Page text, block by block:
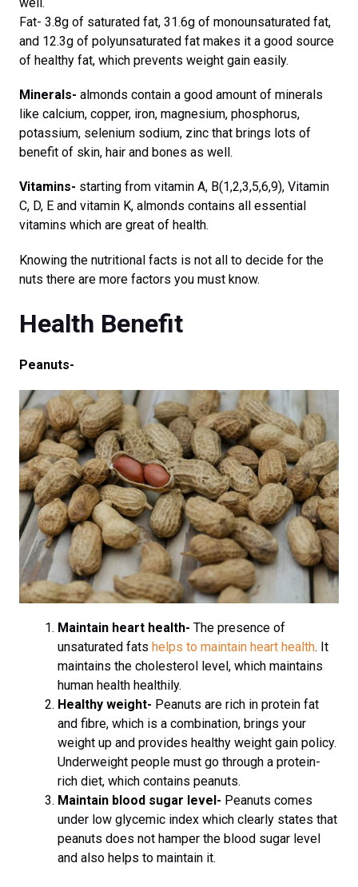
Fat- 3.8g of saturated fat, 31.6g of monounsaturated fat,
and 12.3g of polyunsaturated fat makes it a good source
of healthy fat, which prevents weight gain easily.
Minerals- almonds contain a good amount of minerals
like calcium, copper, iron, magnesium, phosphorus,
potassium, selenium sodium, zinc that brings lots of
benefit of skin, hair and bones as well.
Vitamins- starting from vitamin A, B(1,2,3,5,6,9), Vitamin
C, D, E and vitamin K, almonds contains all essential
vitamins which are great of health.
Knowing the nutritional facts is not all to decide for the
nuts there are more factors you must know.
Health Benefit
Peanuts-
Maintain heart health- The presence of
unsaturated fats helps to maintain heart health. It
maintains the cholesterol level, which maintains
human health healthily.
Healthy weight- Peanuts are rich in protein fat
and fibre, which is a combination, brings your
weight up and provides healthy weight gain policy.
Underweight people must go through a protein-
rich diet, which contains peanuts.
Maintain blood sugar level- Peanuts comes
under low glycemic index which clearly states that
peanuts does not hamper the blood sugar level
and also helps to maintain it.